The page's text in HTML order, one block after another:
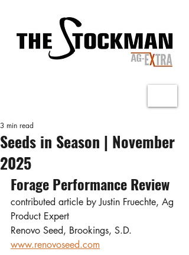
Seeds in Season | November
2025
3 min read
Forage Performance Review
contributed article by Justin Fruechte, Ag
Product Expert
Renovo Seed, Brookings, S.D.
www.renovoseed.com